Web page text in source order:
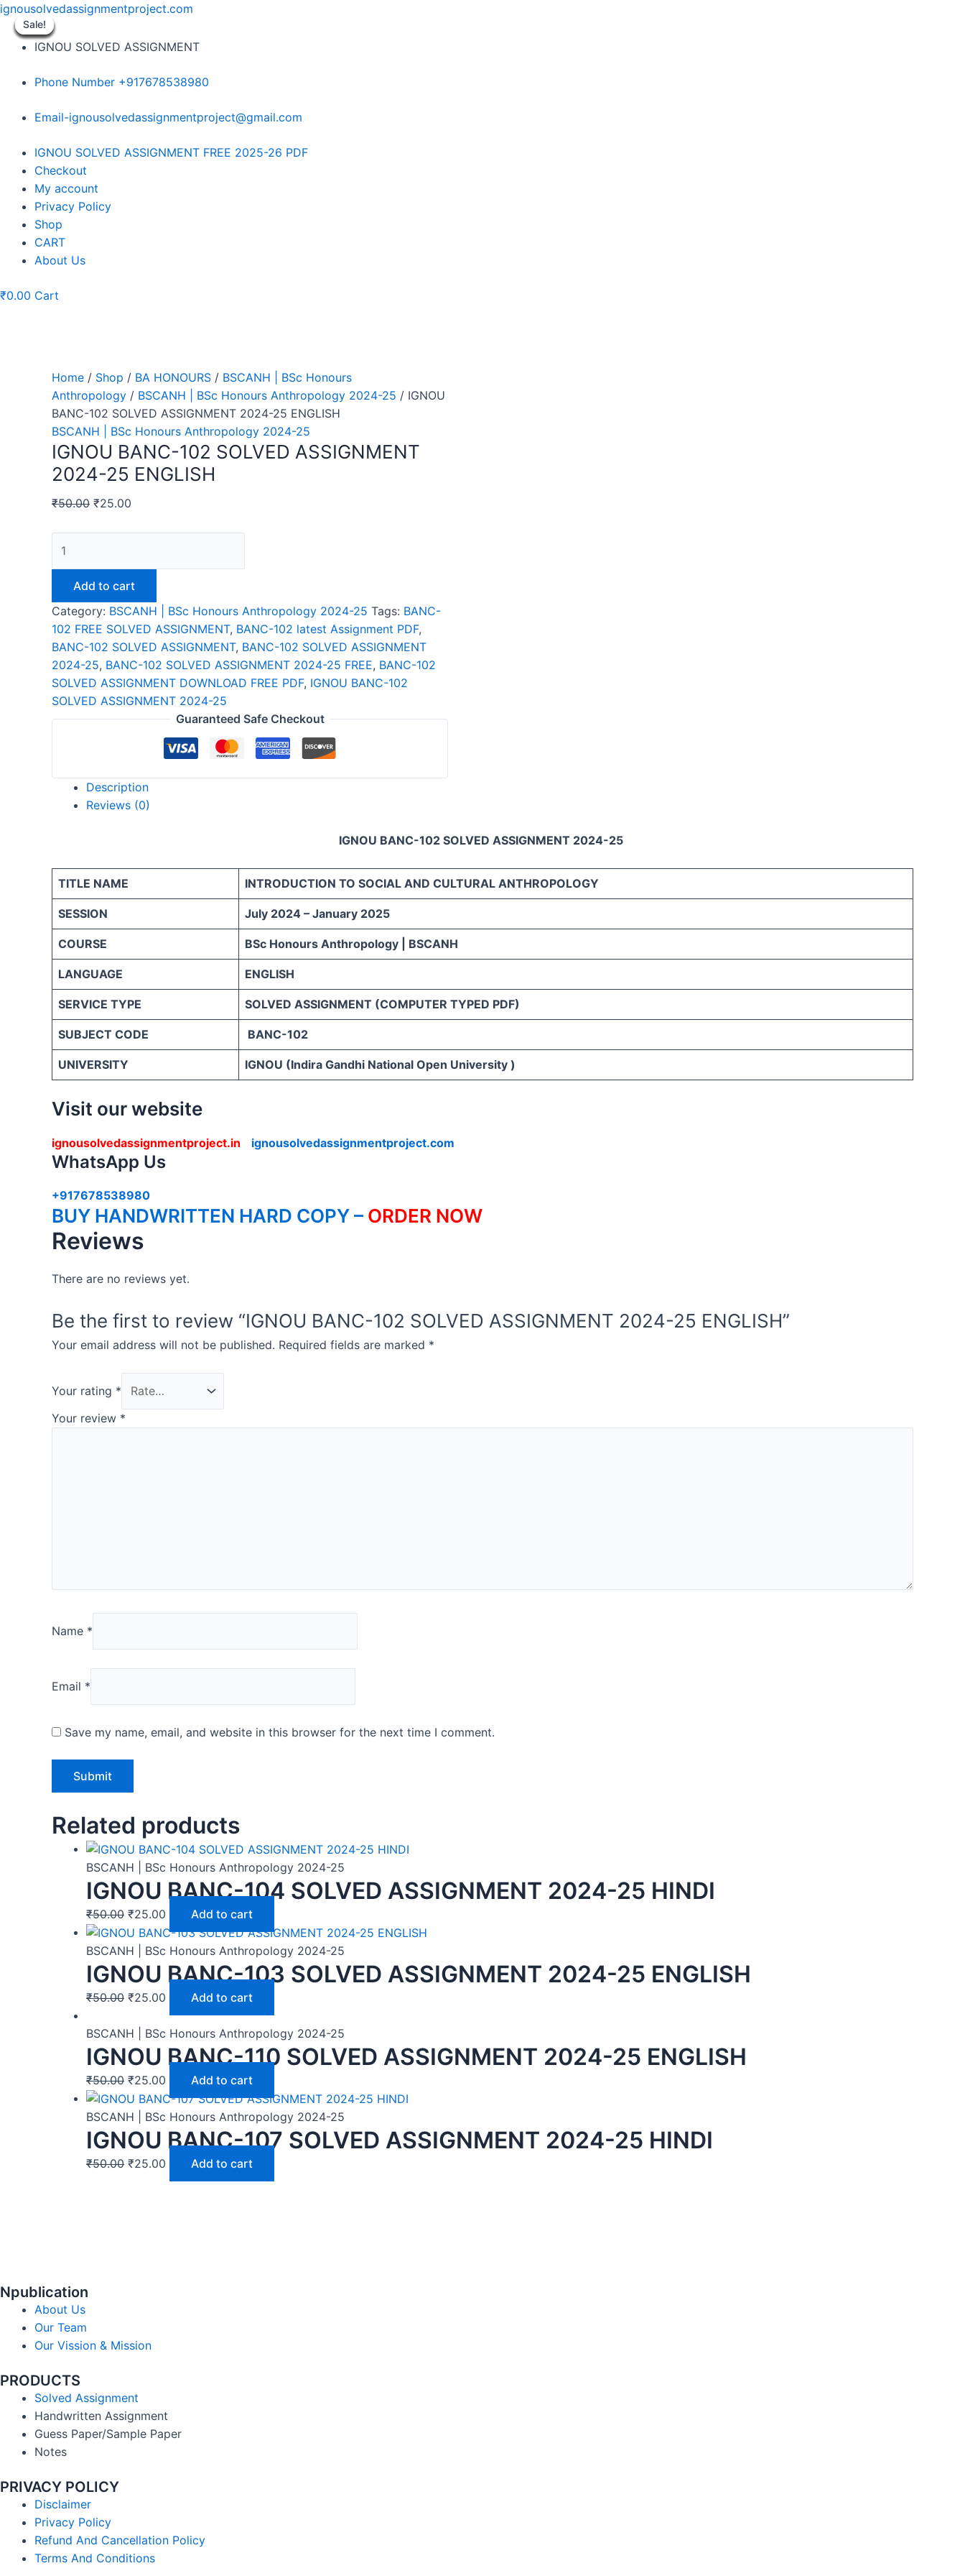
Skip
content
ignousolvedassignmentproject.com
IGNOU SOLVED ASSIGNMENT
Phone Number +917678538980
Email-ignousolvedassignmentproject@gmail.com
Menu
IGNOU SOLVED ASSIGNMENT FREE 2025-26 PDF
Checkout
My account
Privacy Policy
Shop
CART
About Us
₹0.00 Cart
Sale!
Home / Shop / BA HONOURS / BSCANH | BSc Honours
Anthropology / BSCANH | BSc Honours Anthropology 2024-25 / IGNOU
BANC-102 SOLVED ASSIGNMENT 2024-25 ENGLISH
BSCANH | BSc Honours Anthropology 2024-25
IGNOU BANC-102 SOLVED ASSIGNMENT
2024-25 ENGLISH
₹50.00 ₹25.00
BANC-
SOLVED
ASSIGNMENT
2024-
25
ENGLISH
quantity
Add to cart
Category: BSCANH | BSc Honours Anthropology 2024-25 Tags: BANC-
102 FREE SOLVED ASSIGNMENT, BANC-102 latest Assignment PDF,
BANC-102 SOLVED ASSIGNMENT, BANC-102 SOLVED ASSIGNMENT
2024-25, BANC-102 SOLVED ASSIGNMENT 2024-25 FREE, BANC-102
SOLVED ASSIGNMENT DOWNLOAD FREE PDF, IGNOU BANC-102
SOLVED ASSIGNMENT 2024-25
Guaranteed Safe Checkout
Description
Reviews (0)
IGNOU BANC-102 SOLVED ASSIGNMENT 2024-25
TITLE NAME INTRODUCTION TO SOCIAL AND CULTURAL ANTHROPOLOGY
SESSION July 2024 – January 2025
COURSE BSc Honours Anthropology | BSCANH
LANGUAGE ENGLISH
SERVICE TYPE SOLVED ASSIGNMENT (COMPUTER TYPED PDF)
SUBJECT CODE BANC-102
UNIVERSITY IGNOU (Indira Gandhi National Open University )
Visit our website
ignousolvedassignmentproject.in ignousolvedassignmentproject.com
WhatsApp Us
+917678538980
BUY HANDWRITTEN HARD COPY – ORDER NOW
Reviews
There are no reviews yet.
Be the first to review “IGNOU BANC-102 SOLVED ASSIGNMENT 2024-25 ENGLISH”
Your email address will not be published. Required fields are marked *
Your rating *
Your review *
Name *
Email *
Save my name, email, and website in this browser for the next time I comment.
Related products
Sale!
Sale!
BSCANH | BSc Honours Anthropology 2024-25
IGNOU BANC-104 SOLVED ASSIGNMENT 2024-25 HINDI
₹50.00 ₹25.00 Add to cart
Sale!
Sale!
BSCANH | BSc Honours Anthropology 2024-25
IGNOU BANC-103 SOLVED ASSIGNMENT 2024-25 ENGLISH
₹50.00 ₹25.00 Add to cart
Sale!
Sale!
BSCANH | BSc Honours Anthropology 2024-25
IGNOU BANC-110 SOLVED ASSIGNMENT 2024-25 ENGLISH
₹50.00 ₹25.00 Add to cart
Sale!
Sale!
BSCANH | BSc Honours Anthropology 2024-25
IGNOU BANC-107 SOLVED ASSIGNMENT 2024-25 HINDI
₹50.00 ₹25.00 Add to cart
Npublication
About Us
Our Team
Our Vission & Mission
PRODUCTS
Solved Assignment
Handwritten Assignment
Guess Paper/Sample Paper
Notes
PRIVACY POLICY
Disclaimer
Privacy Policy
Refund And Cancellation Policy
Terms And Conditions